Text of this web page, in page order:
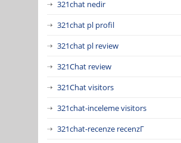
321chat nedir
321chat pl profil
321chat pl review
321Chat review
321Chat visitors
321chat-inceleme visitors
321chat-recenze recenzГ­